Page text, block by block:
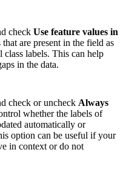
check Use feature values in
are present in the field as
class labels. This can help
in the data.
check or uncheck Always
whether the labels of
automatically or
option can be useful if your
in context or do not